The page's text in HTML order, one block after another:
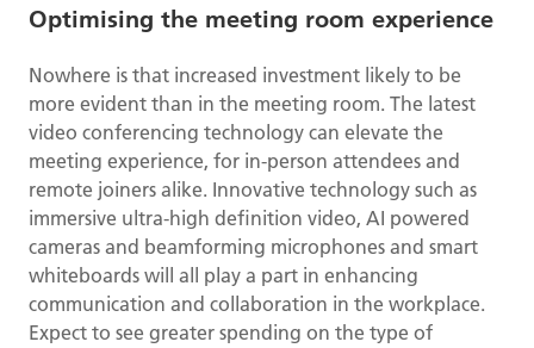
Optimising the meeting room experience
Nowhere is that increased investment likely to be
more evident than in the meeting room. The latest
video conferencing technology can elevate the
meeting experience, for in-person attendees and
remote joiners alike. Innovative technology such as
immersive ultra-high definition video, AI powered
cameras and beamforming microphones and smart
whiteboards will all play a part in enhancing
communication and collaboration in the workplace.
Expect to see greater spending on the type of